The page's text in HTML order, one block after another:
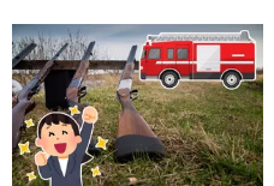
Popular
Costco
Item
in
Montana
Popular
Costco
Item
in
Montana